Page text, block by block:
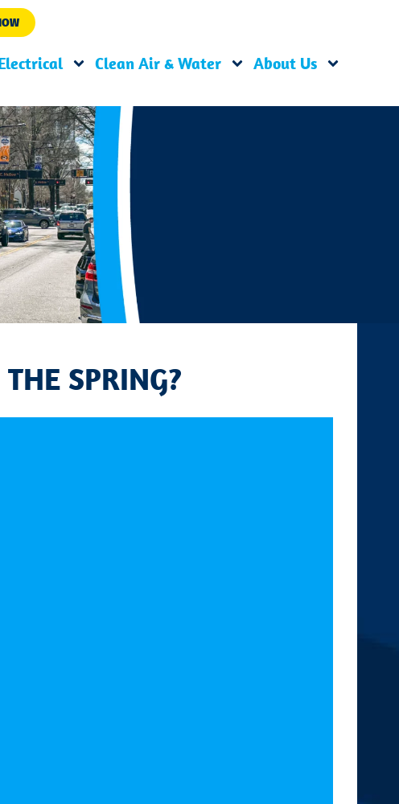
Clean Air & Water About Us
SPRING?